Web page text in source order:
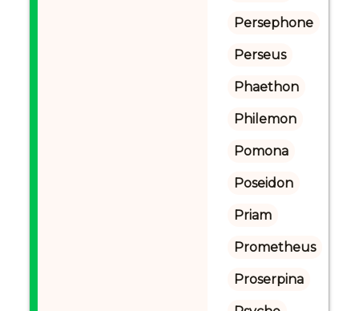
Persephone
Perseus
Phaethon
Philemon
Pomona
Poseidon
Priam
Prometheus
Proserpina